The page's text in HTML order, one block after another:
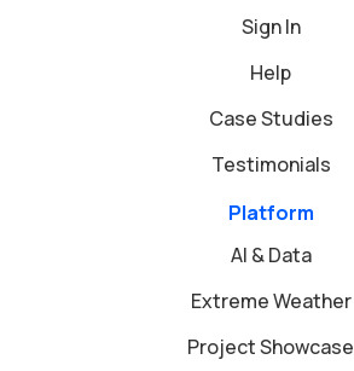
Sign In
Help
Case Studies
Testimonials
Platform
AI & Data
Extreme Weather
Project Showcase